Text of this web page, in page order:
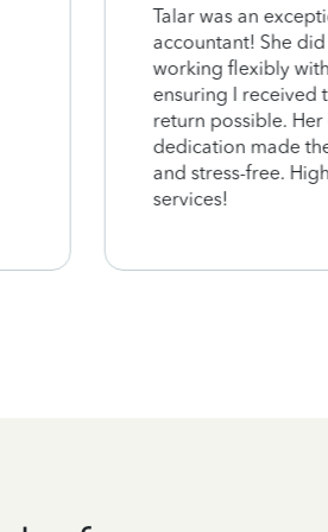
Talar was an
accountant! She
working flexibly
ensuring I received
return possible.
dedication made
and stress-free.
services!